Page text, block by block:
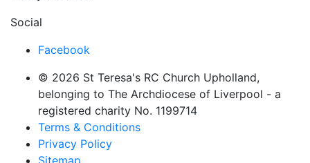
Social
Facebook
© 2026 St Teresa's RC Church Upholland,
belonging to The Archdiocese of Liverpool - a
registered charity No. 1199714
Terms & Conditions
Privacy Policy
Sitemap